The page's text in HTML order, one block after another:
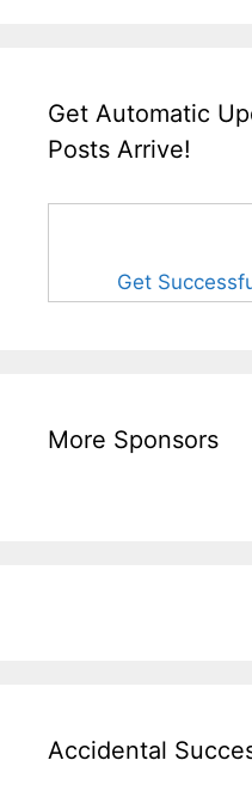
Get Automatic
Posts Arrive!
Get
More Sponsors
Accidental